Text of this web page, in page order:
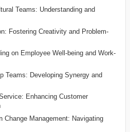
Teams: Understanding and
Fostering Creativity and Problem-
on Employee Well-being and Work-
Teams: Developing Synergy and
Enhancing Customer
Change Management: Navigating